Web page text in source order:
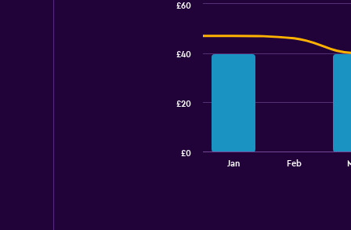
Jan Feb
£0
£20
£40
£60
End